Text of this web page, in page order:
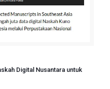
Digital Nusantara untuk